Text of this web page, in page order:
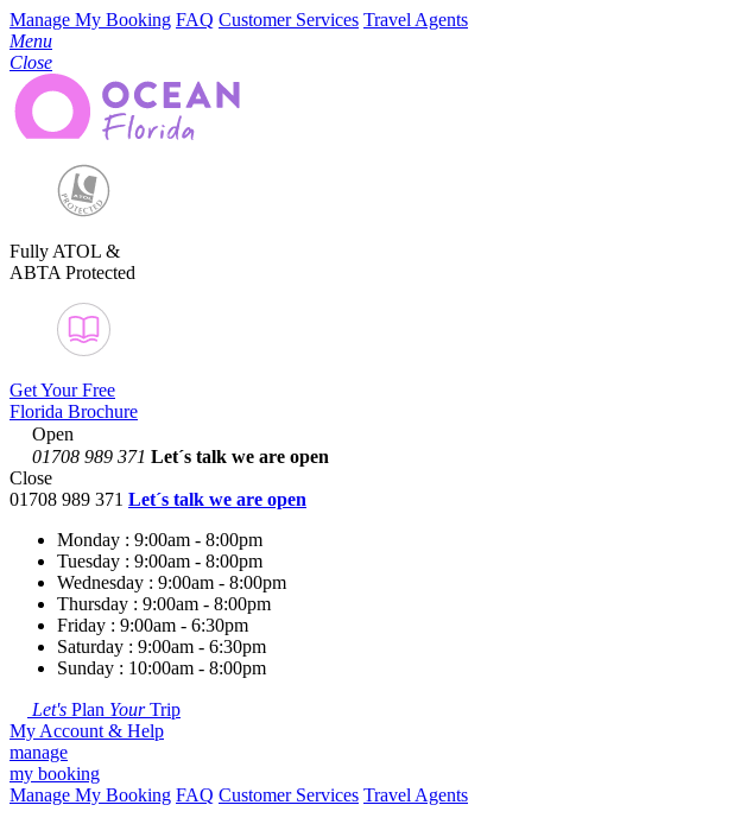
Manage My Booking FAQ Customer Services Travel Agents
Menu
Close
Fully ATOL &
ABTA Protected
Get Your Free
Florida Brochure
Open
01708 989 371 Let´s talk we are open
Close
01708 989 371 Let´s talk we are open
Monday : 9:00am - 8:00pm
Tuesday : 9:00am - 8:00pm
Wednesday : 9:00am - 8:00pm
Thursday : 9:00am - 8:00pm
Friday : 9:00am - 6:30pm
Saturday : 9:00am - 6:30pm
Sunday : 10:00am - 8:00pm
Let's Plan YourTrip
My Account & Help
manage
my booking
Manage My Booking FAQ Customer Services Travel Agents